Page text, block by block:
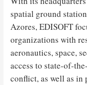
spatial ground
Azores, EDISOFT
organizations with
aeronautics, space,
access to state-of-
conflict, as well as in